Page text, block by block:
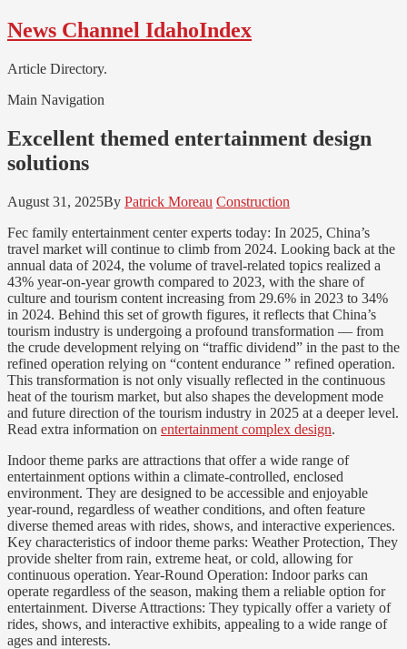
Skip
to
Skip
to
News Channel IdahoIndex
Article Directory.
Main Navigation
Excellent themed entertainment design
solutions
August 31, 2025By Patrick Moreau Construction
Fec family entertainment center experts today: In 2025, China’s
travel market will continue to climb from 2024. Looking back at the
annual data of 2024, the volume of travel-related topics realized a
43% year-on-year growth compared to 2023, with the share of
culture and tourism content increasing from 29.6% in 2023 to 34%
in 2024. Behind this set of growth figures, it reflects that China’s
tourism industry is undergoing a profound transformation — from
the crude development relying on “traffic dividend” in the past to the
refined operation relying on “content endurance ” refined operation.
This transformation is not only visually reflected in the continuous
heat of the tourism market, but also shapes the development mode
and future direction of the tourism industry in 2025 at a deeper level.
Read extra information on entertainment complex design.
Indoor theme parks are attractions that offer a wide range of
entertainment options within a climate-controlled, enclosed
environment. They are designed to be accessible and enjoyable
year-round, regardless of weather conditions, and often feature
diverse themed areas with rides, shows, and interactive experiences.
Key characteristics of indoor theme parks: Weather Protection, They
provide shelter from rain, extreme heat, or cold, allowing for
continuous operation. Year-Round Operation: Indoor parks can
operate regardless of the season, making them a reliable option for
entertainment. Diverse Attractions: They typically offer a variety of
rides, shows, and interactive exhibits, appealing to a wide range of
ages and interests.